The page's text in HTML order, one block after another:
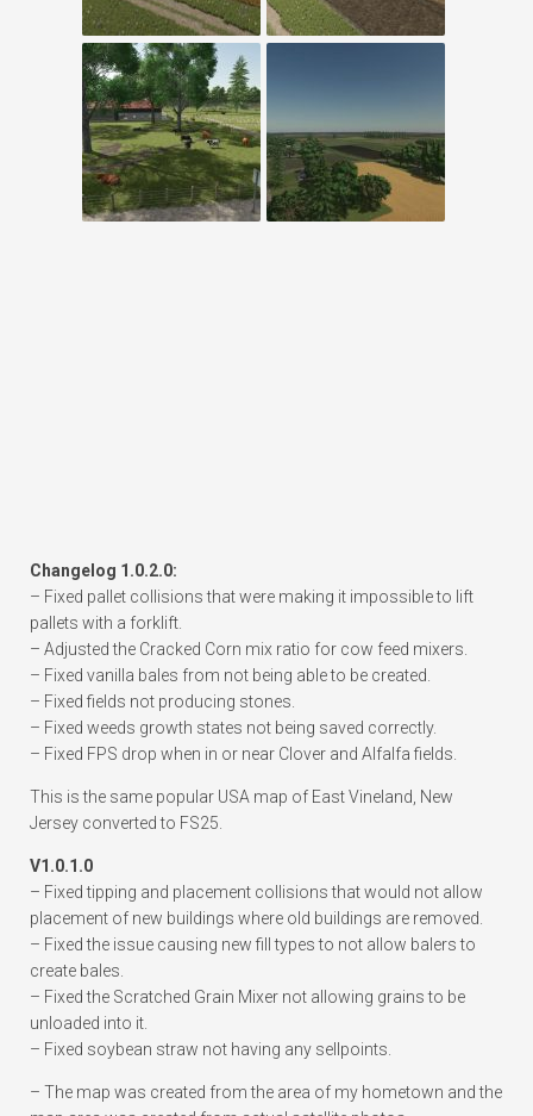
Changelog 1.0.2.0:
– Fixed pallet collisions that were making it impossible to lift
pallets with a forklift.
– Adjusted the Cracked Corn mix ratio for cow feed mixers.
– Fixed vanilla bales from not being able to be created.
– Fixed fields not producing stones.
– Fixed weeds growth states not being saved correctly.
– Fixed FPS drop when in or near Clover and Alfalfa fields.
This is the same popular USA map of East Vineland, New
Jersey converted to FS25.
V1.0.1.0
– Fixed tipping and placement collisions that would not allow
placement of new buildings where old buildings are removed.
– Fixed the issue causing new fill types to not allow balers to
create bales.
– Fixed the Scratched Grain Mixer not allowing grains to be
unloaded into it.
– Fixed soybean straw not having any sellpoints.
– The map was created from the area of my hometown and the